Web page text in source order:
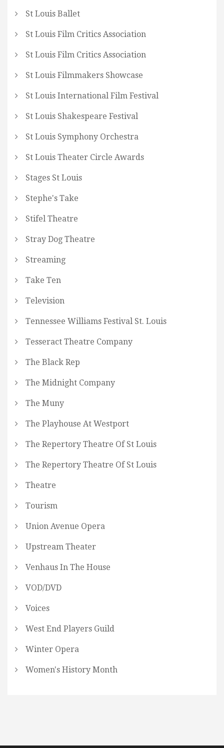
St Louis Ballet
St Louis Film Critics Association
St Louis Film Critics Association
St Louis Filmmakers Showcase
St Louis International Film Festival
St Louis Shakespeare Festival
St Louis Symphony Orchestra
St Louis Theater Circle Awards
Stages St Louis
Stephe's Take
Stifel Theatre
Stray Dog Theatre
Streaming
Take Ten
Television
Tennessee Williams Festival St. Louis
Tesseract Theatre Company
The Black Rep
The Midnight Company
The Muny
The Playhouse At Westport
The Repertory Theatre Of St Louis
The Repertory Theatre Of St Louis
Theatre
Tourism
Union Avenue Opera
Upstream Theater
Venhaus In The House
VOD/DVD
Voices
West End Players Guild
Winter Opera
Women's History Month